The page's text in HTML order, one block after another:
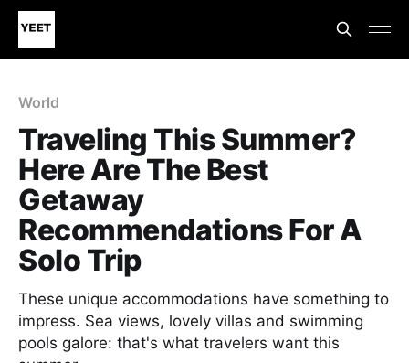
World
Traveling This Summer?
Here Are The Best
Getaway
Recommendations For A
Solo Trip
These unique accommodations have something to
impress. Sea views, lovely villas and swimming
pools galore: that's what travelers want this